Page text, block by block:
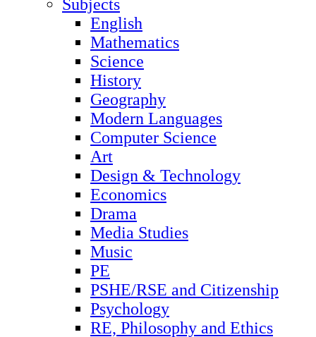
Subjects
English
Mathematics
Science
History
Geography
Modern Languages
Computer Science
Art
Design & Technology
Economics
Drama
Media Studies
Music
PE
PSHE/RSE and Citizenship
Psychology
RE, Philosophy and Ethics